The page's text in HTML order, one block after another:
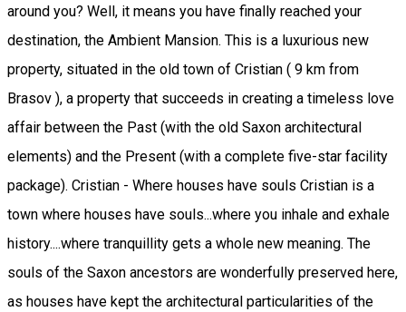
around you? Well, it means you have finally reached your
destination, the Ambient Mansion. This is a luxurious new
property, situated in the old town of Cristian ( 9 km from
Brasov ), a property that succeeds in creating a timeless love
affair between the Past (with the old Saxon architectural
elements) and the Present (with a complete five-star facility
package). Cristian - Where houses have souls Cristian is a
town where houses have souls...where you inhale and exhale
history....where tranquillity gets a whole new meaning. The
souls of the Saxon ancestors are wonderfully preserved here,
as houses have kept the architectural particularities of the